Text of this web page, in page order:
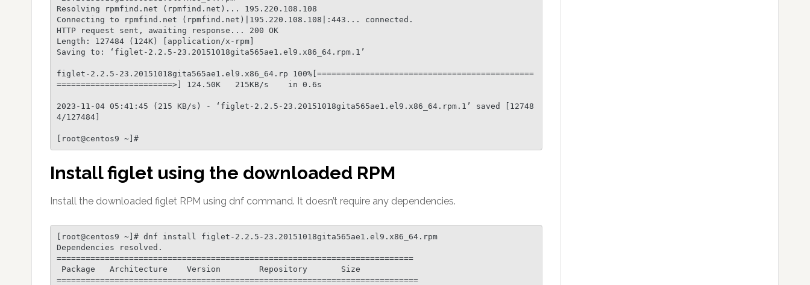
Resolving rpmfind.net (rpmfind.net)... 195.220.108.108
Connecting to rpmfind.net (rpmfind.net)|195.220.108.108|:443... connected.
HTTP request sent, awaiting response... 200 OK
Length: 127484 (124K) [application/x-rpm]
Saving to: ‘figlet-2.2.5-23.20151018gita565ae1.el9.x86_64.rpm.1’
figlet-2.2.5-23.20151018gita565ae1.el9.x86_64.rp 100%[=============================================
========================>] 124.50K   215KB/s    in 0.6s
2023-11-04 05:41:45 (215 KB/s) - ‘figlet-2.2.5-23.20151018gita565ae1.el9.x86_64.rpm.1’ saved [12748
4/127484]
[root@centos9 ~]#
Install figlet using the downloaded RPM
Install the downloaded figlet RPM using dnf command. It doesn’t require any dependencies.
[root@centos9 ~]# dnf install figlet-2.2.5-23.20151018gita565ae1.el9.x86_64.rpm
Dependencies resolved.
==========================================================================
===========================================================================